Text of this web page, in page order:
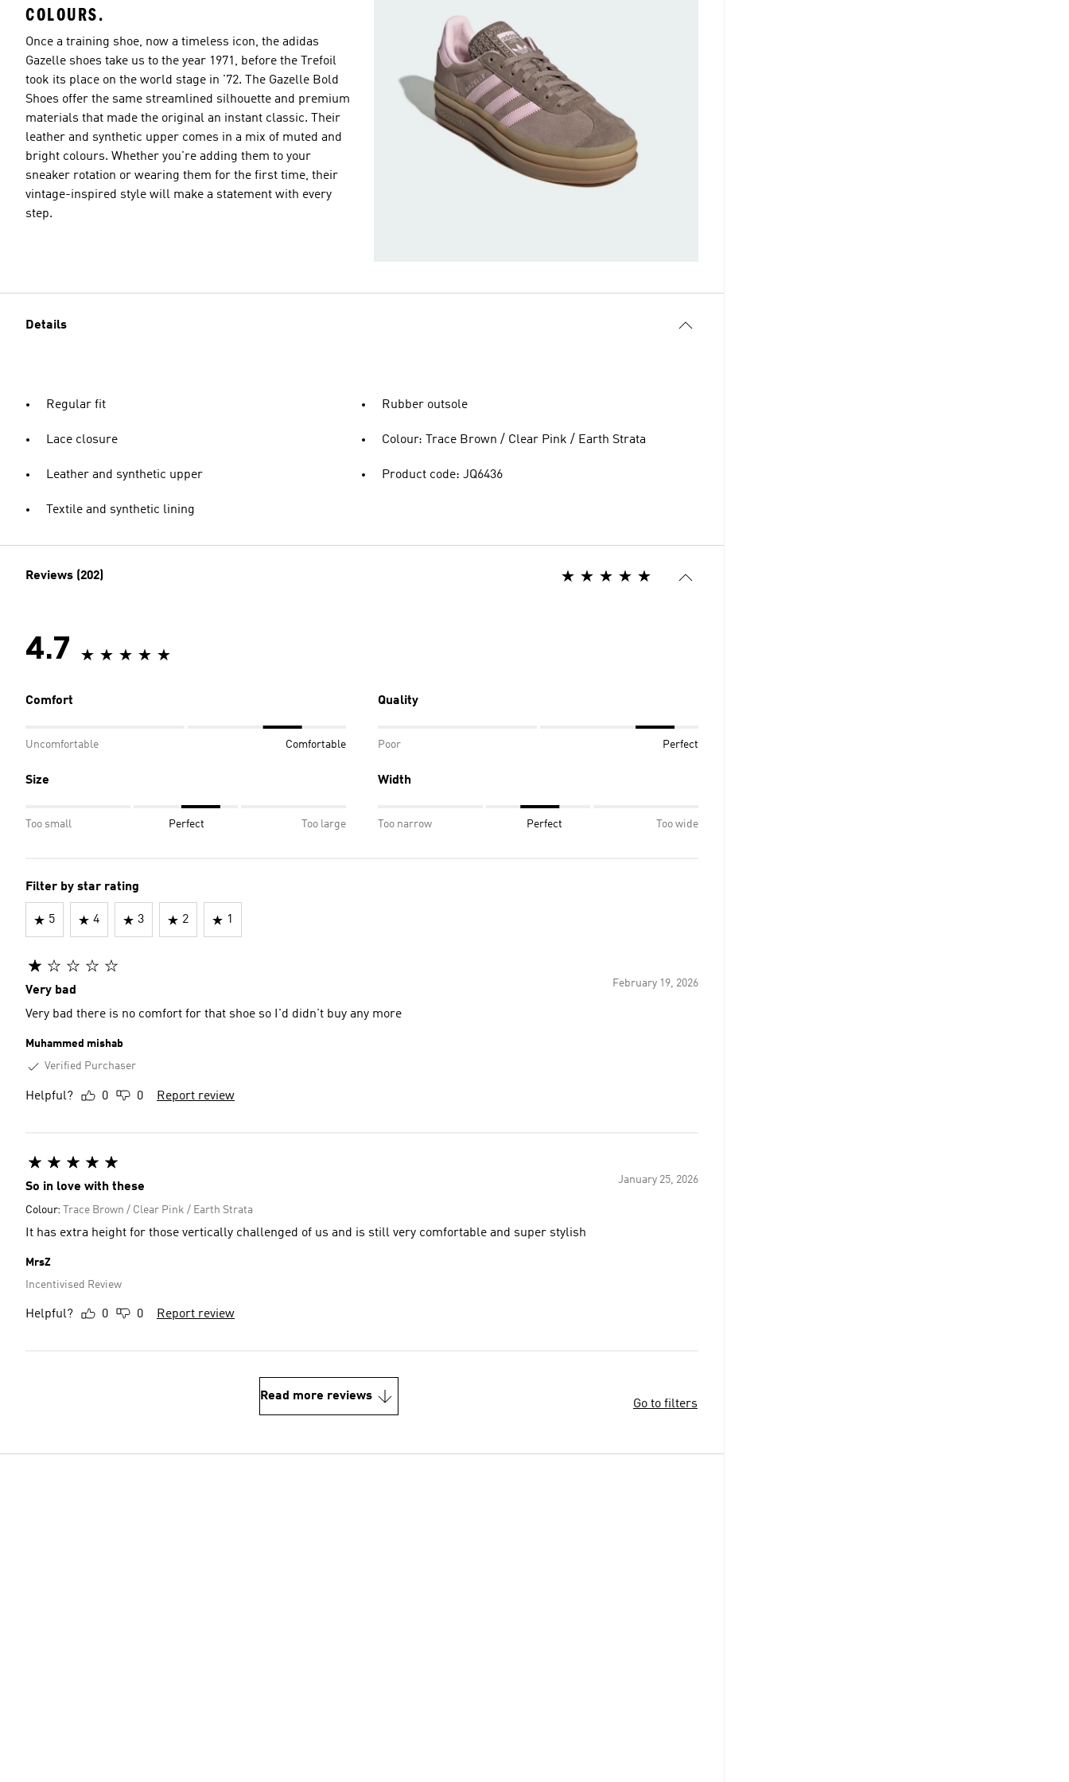
COLOURS.
Once a training shoe, now a timeless icon, the adidas
Gazelle shoes take us to the year 1971, before the Trefoil
took its place on the world stage in '72. The Gazelle Bold
Shoes offer the same streamlined silhouette and premium
materials that made the original an instant classic. Their
leather and synthetic upper comes in a mix of muted and
bright colours. Whether you're adding them to your
sneaker rotation or wearing them for the first time, their
vintage-inspired style will make a statement with every
step.
Details
Regular fit
Lace closure
Leather and synthetic upper
Textile and synthetic lining
Rubber outsole
Colour: Trace Brown / Clear Pink / Earth Strata
Product code: JQ6436
Reviews (202)
4.7
Comfort
Uncomfortable Comfortable
Quality
Poor Perfect
Size
Too small Perfect Too large
Width
Too narrow Perfect Too wide
Filter by star rating
5 4 3 2 1
February 19, 2026
Very bad
Very bad there is no comfort for that shoe so I'd didn't buy any more
Muhammed mishab
Verified Purchaser
Helpful? 0 0 Report review
January 25, 2026
So in love with these
Colour: Trace Brown / Clear Pink / Earth Strata
It has extra height for those vertically challenged of us and is still very comfortable and super stylish
MrsZ
Incentivised Review
Helpful? 0 0 Report review
Read more reviews
Go to filters